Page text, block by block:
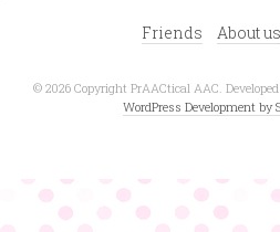
Friends About us
© 2026 Copyright PrAACtical AAC.
WordPress Development by